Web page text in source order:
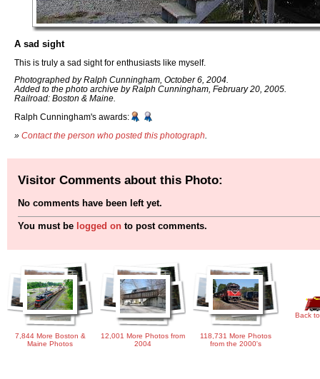
A sad sight
This is truly a sad sight for enthusiasts like myself.
Photographed by Ralph Cunningham, October 6, 2004.
Added to the photo archive by Ralph Cunningham, February 20, 2005.
Railroad: Boston & Maine.
Ralph Cunningham's awards:
» Contact the person who posted this photograph
Visitor Comments about this Photo:
No comments have been left yet.
You must be logged on to post comments.
7,844 More Boston &
Maine Photos
12,001 More Photos from
2004
118,731 More Photos
from the 2000's
Back